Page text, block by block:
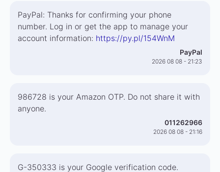
PayPal: Thanks for confirming your phone
number. Log in or get the app to manage your
account information: https://py.pl/154WnM
PayPal
2026 08 08 - 21:23
986728 is your Amazon OTP. Do not share it with
anyone.
011262966
2026 08 08 - 21:16
G-350333 is your Google verification code.